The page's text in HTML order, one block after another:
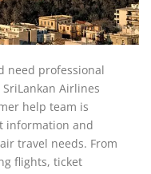
need professional
Airlines
help team is
information and
travel needs. From
flights, ticket